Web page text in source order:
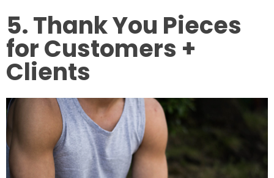
5. Thank You Pieces
for Customers +
Clients